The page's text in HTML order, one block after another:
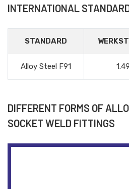
INTERNATIONAL
STANDARD
Alloy Steel F91
DIFFERENT FORMS OF
SOCKET WELD FITTINGS